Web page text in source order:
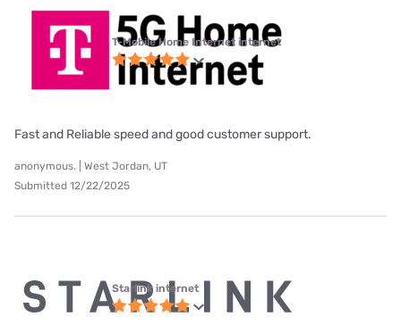
T-Mobile Home Internet internet
Fast and Reliable speed and good customer support.
anonymous. | West Jordan, UT
Submitted 12/22/2025
Starlink internet